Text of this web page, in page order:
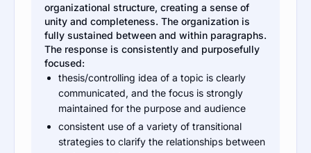
organizational structure, creating a sense of
unity and completeness. The organization is
fully sustained between and within paragraphs.
The response is consistently and purposefully
focused:
thesis/controlling idea of a topic is clearly
communicated, and the focus is strongly
maintained for the purpose and audience
consistent use of a variety of transitional
strategies to clarify the relationships between